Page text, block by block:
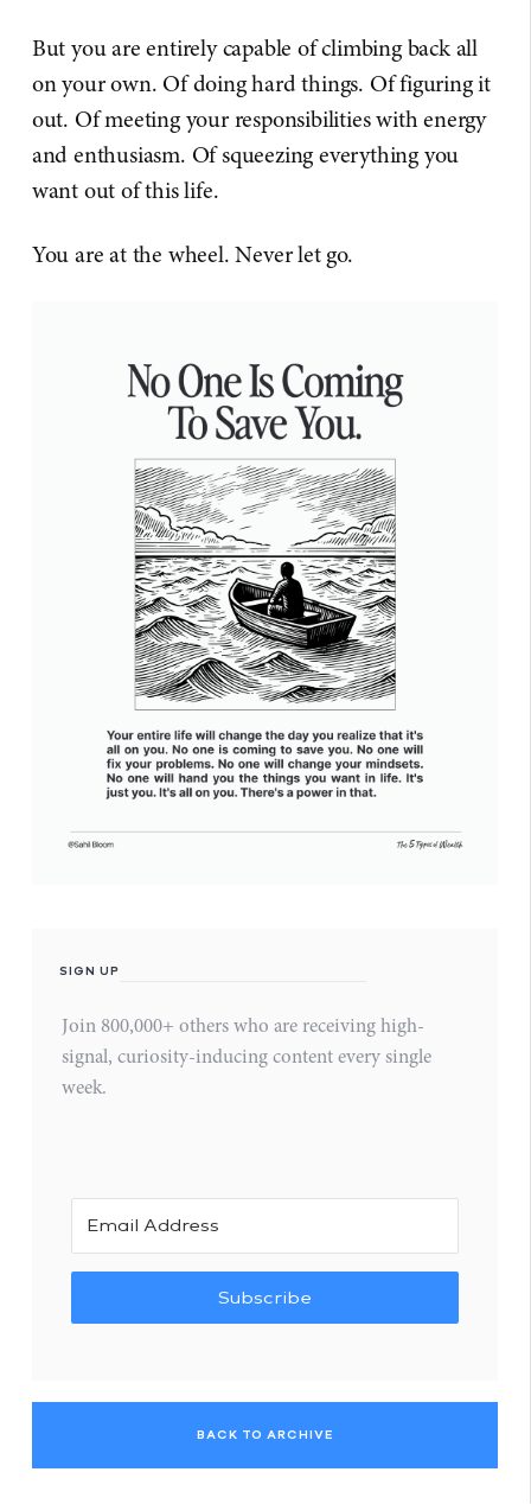
But you are entirely capable of climbing back all
on your own. Of doing hard things. Of figuring it
out. Of meeting your responsibilities with energy
and enthusiasm. Of squeezing everything you
want out of this life.
You are at the wheel. Never let go.
SIGN UP
Join 800,000+ others who are receiving high-
signal, curiosity-inducing content every single
week.
Subscribe
BACK TO ARCHIVE